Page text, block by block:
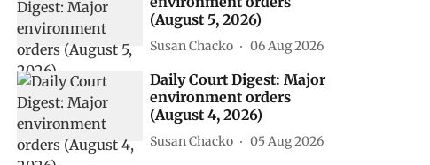
(August 5, 2026)
Susan Chacko 06 Aug 2026
Daily Court Digest: Major
environment orders
(August 4, 2026)
Susan Chacko 05 Aug 2026